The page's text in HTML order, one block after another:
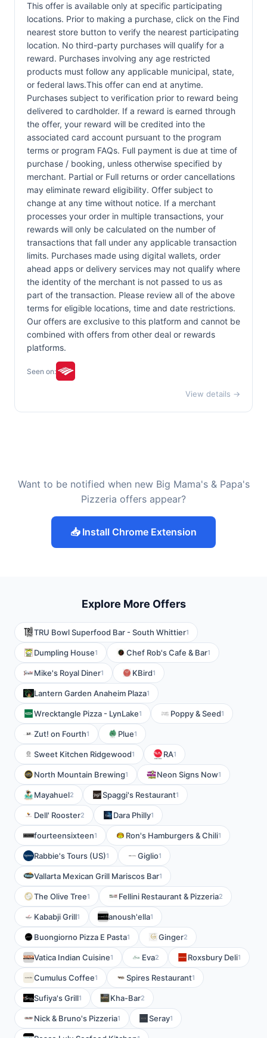
This offer is available only at specific participating
locations. Prior to making a purchase, click on the Find
nearest store button to verify the nearest participating
location. No third-party purchases will qualify for a
reward. Purchases involving any age restricted
products must follow any applicable municipal, state,
or federal laws.This offer can end at anytime.
Purchases subject to verification prior to reward being
delivered to cardholder. If a reward is earned through
the offer, your reward will be credited into the
associated card account pursuant to the program
terms or program FAQs. Full payment is due at time of
purchase / booking, unless otherwise specified by
merchant. Partial or Full returns or order cancellations
may eliminate reward eligibility. Offer subject to
change at any time without notice. If a merchant
processes your order in multiple transactions, your
rewards will only be calculated on the number of
transactions that fall under any applicable transaction
limits. Purchases made using digital wallets, order
ahead apps or delivery services may not qualify where
the identity of the merchant is not passed to us as
part of the transaction. Please review all of the above
terms for eligible locations, time and date restrictions.
Our offers are exclusive to this platform and cannot be
combined with offers from other deal or rewards
platforms.
Seen on:
View details →
Want to be notified when new Big Mama's & Papa's
Pizzeria offers appear?
📥 Install Chrome Extension
Explore More Offers
TRU Bowl Superfood Bar - South Whittier1
Dumpling House1 Chef Rob's Cafe & Bar1
Mike's Royal Diner1 KBird1
Lantern Garden Anaheim Plaza1
Wrecktangle Pizza - LynLake1 Poppy & Seed1
Zut! on Fourth1 Plue1
Sweet Kitchen Ridgewood1 RA1
North Mountain Brewing1 Neon Signs Now1
Mayahuel2 Spaggi's Restaurant1
Dell' Rooster2 Dara Philly1
fourteensixteen1 Ron's Hamburgers & Chili1
Rabbie's Tours (US)1 Giglio1
Vallarta Mexican Grill Mariscos Bar1
The Olive Tree1 Fellini Restaurant & Pizzeria2
Kababji Grill1 anoush'ella1
Buongiorno Pizza E Pasta1 Ginger2
Vatica Indian Cuisine1 Eva2 Roxsbury Deli1
Cumulus Coffee1 Spires Restaurant1
Sufiya's Grill1 Kha-Bar2
Nick & Bruno's Pizzeria1 Seray1